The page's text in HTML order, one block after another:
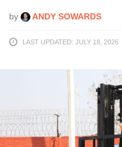
by ANDY SOWARDS
LAST UPDATED: JULY 18, 2026